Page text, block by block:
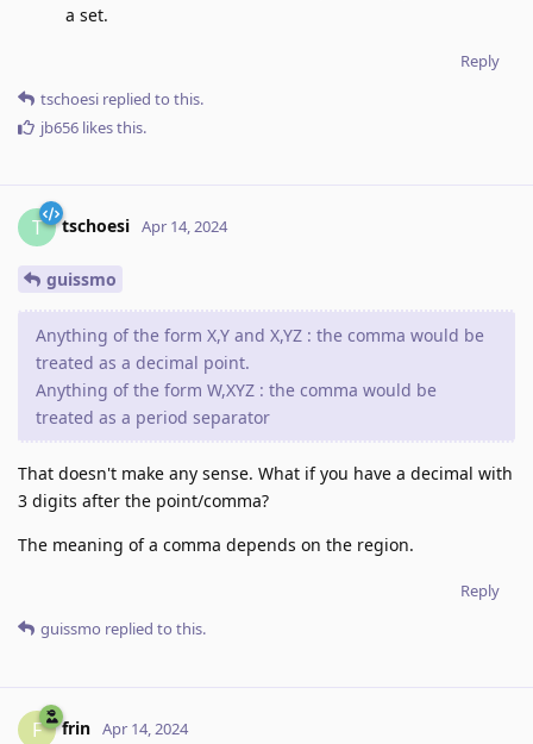
a set.
Reply
tschoesi replied to this.
jb656 likes this.
T tschoesi Apr 14, 2024
guissmo
Anything of the form X,Y and X,YZ : the comma would be
treated as a decimal point.
Anything of the form W,XYZ : the comma would be
treated as a period separator
That doesn't make any sense. What if you have a decimal with
3 digits after the point/comma?
The meaning of a comma depends on the region.
Reply
guissmo replied to this.
F frin Apr 14, 2024